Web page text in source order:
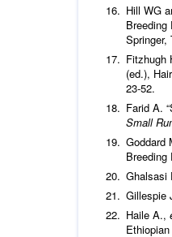
Hill WG
Springer,
Fitzhugh
(ed.),
23-52.
Farid A.
Small
Goddard
Ghalsasi
Gillespie
Haile A.,
Ethiopian